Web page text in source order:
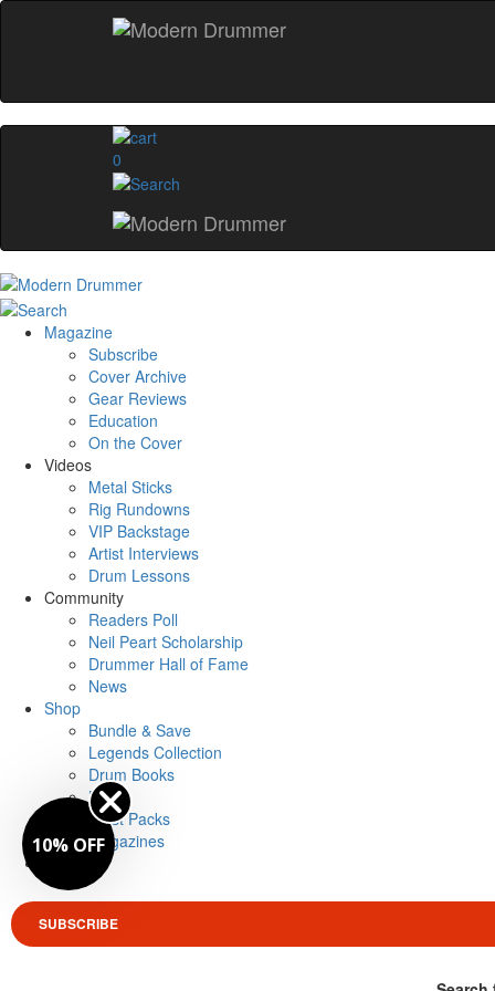
0
Magazine
Subscribe
Cover Archive
Gear Reviews
Education
On the Cover
Videos
Metal Sticks
Rig Rundowns
VIP Backstage
Artist Interviews
Drum Lessons
Community
Readers Poll
Neil Peart Scholarship
Drummer Hall of Fame
News
Shop
Bundle & Save
Legends Collection
Drum Books
Merch
Artist Packs
Magazines
SUBSCRIBE
10% OFF